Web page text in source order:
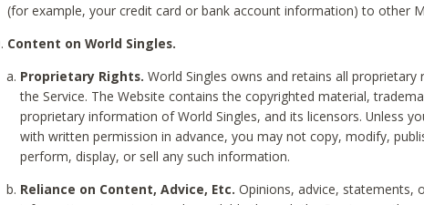
(for example, your credit card or bank account information) to other
Content on World Singles.
Proprietary Rights.World Singles owns and retains all proprietary
the Service. The Website contains the copyrighted material,
proprietary information of World Singles, and its licensors. Unless
with written permission in advance, you may not copy, modify,
perform, display, or sell any such information.
Reliance on Content, Advice, Etc. Opinions, advice, statements,